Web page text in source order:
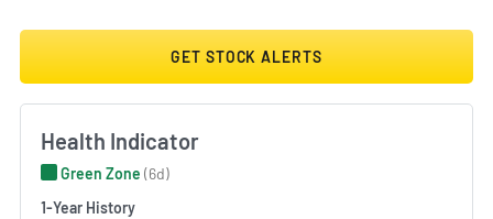
GET STOCK ALERTS
Health Indicator
Green Zone (6d)
1-Year History